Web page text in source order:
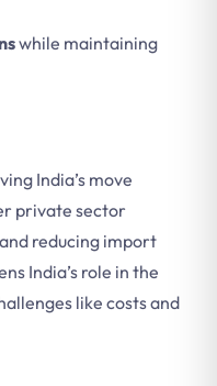
while maintaining
India’s move
private sector
reducing import
India’s role in the
like costs and